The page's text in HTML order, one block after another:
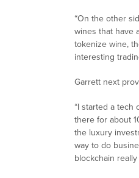
“On the other
wines that have
tokenize wine,
interesting
Garrett next
“I started a tech
there for about
the luxury
way to do
blockchain